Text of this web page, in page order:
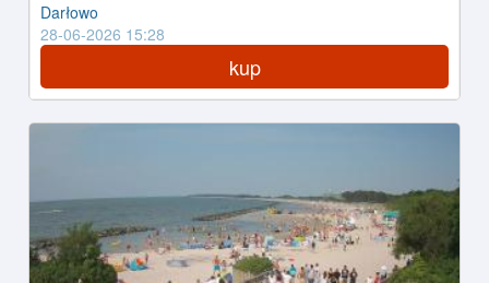
Darłowo
28-06-2026 15:28
kup